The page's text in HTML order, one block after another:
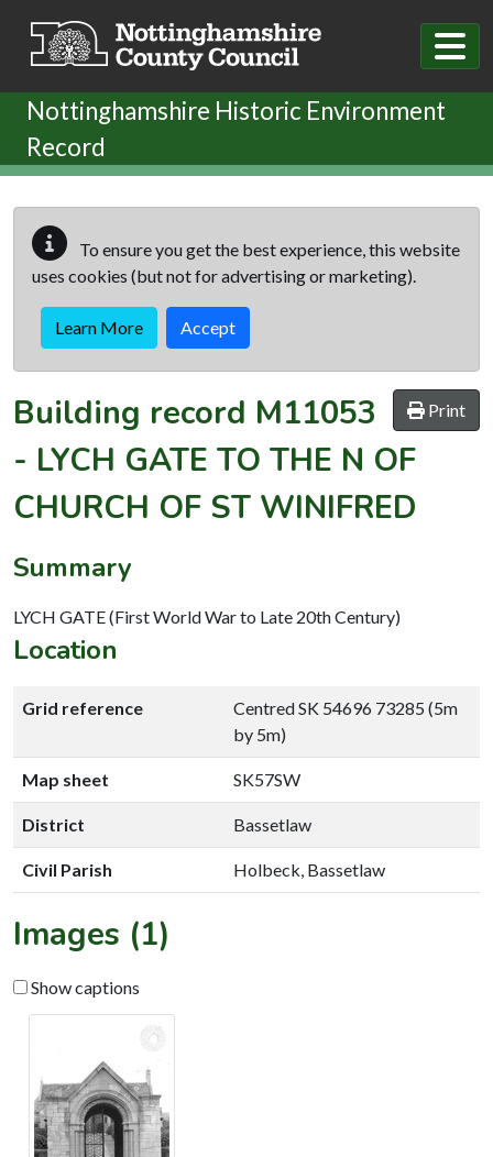
Nottinghamshire Historic Environment
Record
To ensure you get the best experience, this website
uses cookies (but not for advertising or marketing).
Learn More Accept
Print
Building record M11053
- LYCH GATE TO THE N OF
CHURCH OF ST WINIFRED
Summary
LYCH GATE (First World War to Late 20th Century)
Location
Grid reference
Centred SK 54696 73285 (5m
by 5m)
Map sheet SK57SW
District Bassetlaw
Civil Parish Holbeck, Bassetlaw
Images (1)
Show captions